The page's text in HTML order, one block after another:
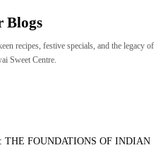
Blogs
recipes, festive specials, and the legacy of
Sweet Centre.
THE FOUNDATIONS OF INDIAN